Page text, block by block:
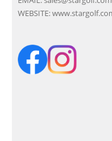
WEBSITE: